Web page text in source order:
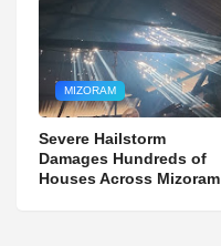
MIZORAM
Severe Hailstorm
Damages Hundreds of
Houses Across Mizoram